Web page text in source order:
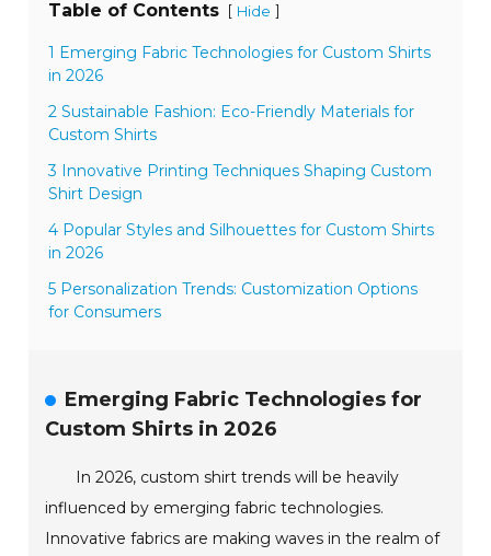
Table of Contents [ Hide ]
1 Emerging Fabric Technologies for Custom Shirts
in 2026
2 Sustainable Fashion: Eco-Friendly Materials for
Custom Shirts
3 Innovative Printing Techniques Shaping Custom
Shirt Design
4 Popular Styles and Silhouettes for Custom Shirts
in 2026
5 Personalization Trends: Customization Options
for Consumers
Emerging Fabric Technologies for
Custom Shirts in 2026
In 2026, custom shirt trends will be heavily
influenced by emerging fabric technologies.
Innovative fabrics are making waves in the realm of